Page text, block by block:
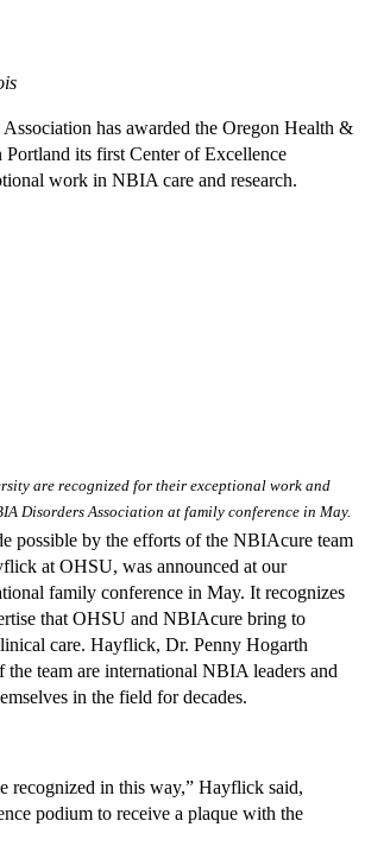
has awarded the Oregon Health &
its first Center of Excellence
work in NBIA care and research.
are recognized for their exceptional work and
Disorders Association at family conference in May.
possible by the efforts of the NBIAcure team
at OHSU, was announced at our
family conference in May. It recognizes
that OHSU and NBIAcure bring to
care. Hayflick, Dr. Penny Hogarth
the team are international NBIA leaders and
in the field for decades.
recognized in this way,” Hayflick said,
podium to receive a plaque with the